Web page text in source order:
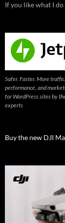
If you like what I
Safer. Faster. More
performance, and
for WordPress sites by
experts
Buy the new DJI